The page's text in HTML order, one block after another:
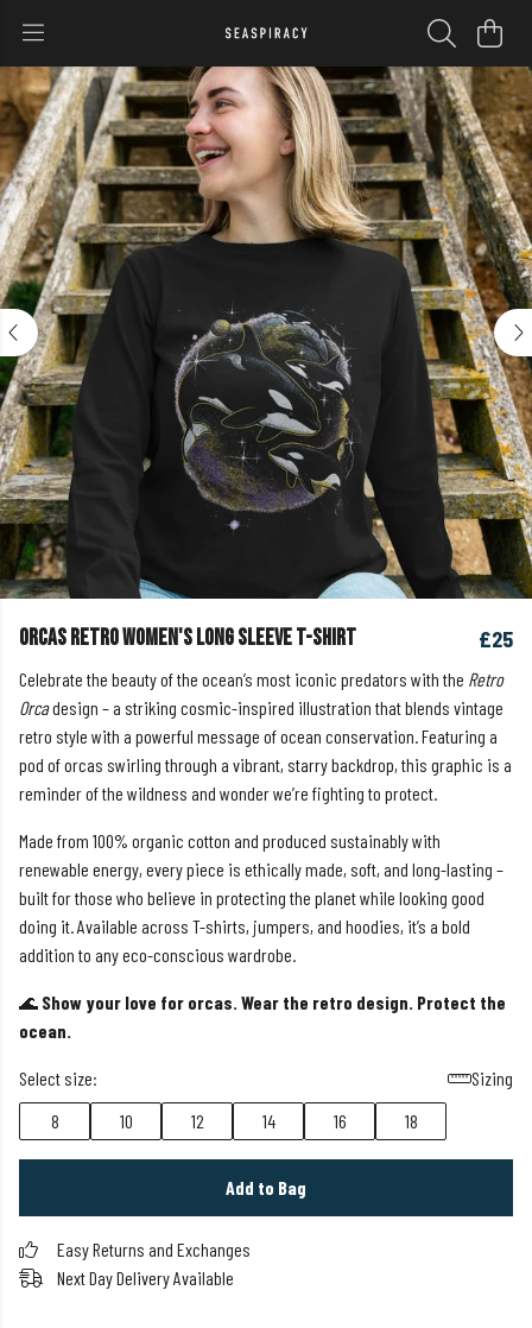
Orcas Retro Women's Long Sleeve T-shirt £25
Celebrate the beauty of the ocean’s most iconic predators with the Retro
Orcadesign – a striking cosmic-inspired illustration that blends vintage
retro style with a powerful message of ocean conservation. Featuring a
pod of orcas swirling through a vibrant, starry backdrop, this graphic is a
reminder of the wildness and wonder we’re fighting to protect.
Made from 100% organic cotton and produced sustainably with
renewable energy, every piece is ethically made, soft, and long-lasting –
built for those who believe in protecting the planet while looking good
doing it. Available across T-shirts, jumpers, and hoodies, it’s a bold
addition to any eco-conscious wardrobe.
🌊 Show your love for orcas. Wear the retro design. Protect the
ocean.
Select size:
Sizing
8
10 12 14 16 18
Add to Bag
Easy Returns and Exchanges
Next Day Delivery Available